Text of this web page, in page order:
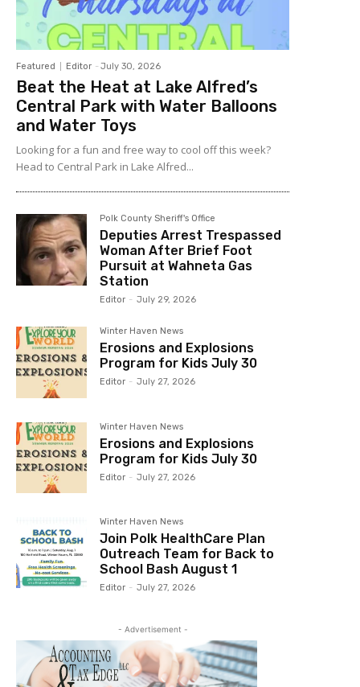
Featured Editor - July 30, 2026
Beat the Heat at Lake Alfred’s
Central Park with Water Balloons
and Water Toys
Looking for a fun and free way to cool off this week?
Head to Central Park in Lake Alfred...
Polk County Sheriff's Office
Deputies Arrest Trespassed
Woman After Brief Foot
Pursuit at Wahneta Gas
Station
Editor - July 29, 2026
Winter Haven News
Erosions and Explosions
Program for Kids July 30
Editor - July 27, 2026
Winter Haven News
Erosions and Explosions
Program for Kids July 30
Editor - July 27, 2026
Winter Haven News
Join Polk HealthCare Plan
Outreach Team for Back to
School Bash August 1
Editor - July 27, 2026
- Advertisement -